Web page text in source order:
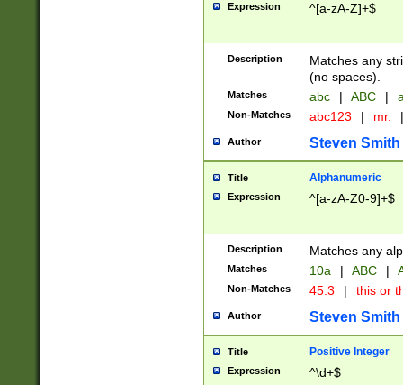
Expression ^[a-zA-Z]+$
Description
Matches any
(no spaces).
Matches abc | ABC |
Non-Matches abc123 | mr. |
Author Steven Smith
Title Alphanumeric
Expression ^[a-zA-Z0-9]+$
Description Matches any
Matches 10a | ABC |
Non-Matches 45.3 | this or
Author Steven Smith
Title Positive Integer
Expression ^\d+$